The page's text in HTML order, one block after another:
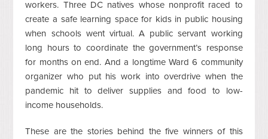
workers. Three DC natives whose nonprofit raced to
create a safe learning space for kids in public housing
when schools went virtual. A public servant working
long hours to coordinate the government’s response
for months on end. And a longtime Ward 6 community
organizer who put his work into overdrive when the
pandemic hit to deliver supplies and food to low-
income households.
These are the stories behind the five winners of this